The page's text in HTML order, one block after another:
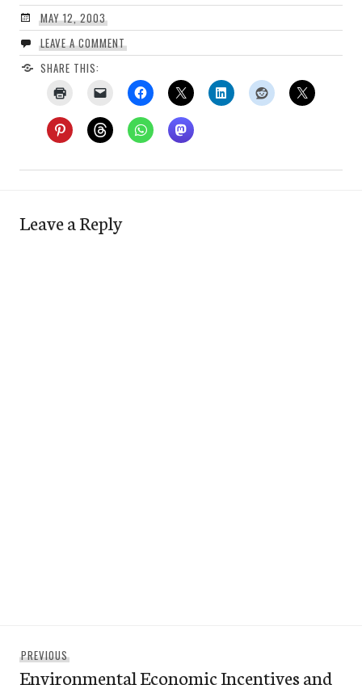
MAY 12, 2003
LEAVE A COMMENT
SHARE THIS:
Leave a Reply
navigation
PREVIOUSPrevious
post:
Environmental Economic Incentives and